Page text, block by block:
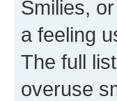
Smilies,
a feeling
The full
overuse